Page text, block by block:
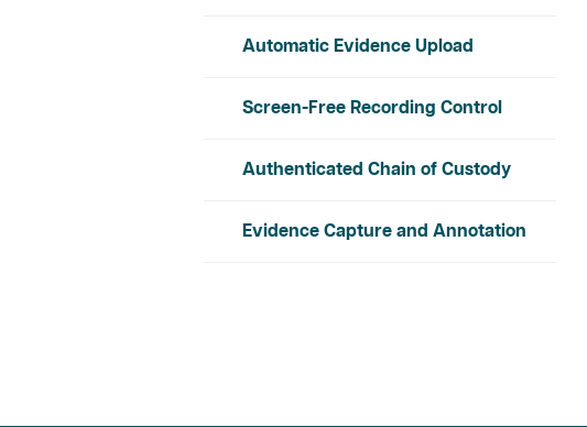
Automatic Evidence Upload
Screen-Free Recording Control
Authenticated Chain of Custody
Evidence Capture and Annotation